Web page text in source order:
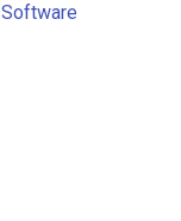
Software